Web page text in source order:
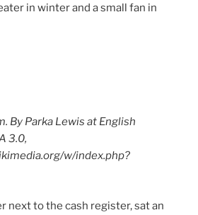
in winter and a small fan in
By Parka Lewis at English
3.0,
w/index.php?
next to the cash register, sat an